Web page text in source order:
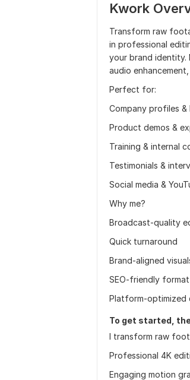
Kwork
Transform raw
in professional
your brand identity.
audio
Perfect for:
Company profiles &
Product demos &
Training & internal
Testimonials &
Social media &
Why me?
Broadcast-quality
Quick turnaround
Brand-aligned
SEO-friendly
Platform-optimized
To get started,
I transform raw
Professional 4K
Engaging motion